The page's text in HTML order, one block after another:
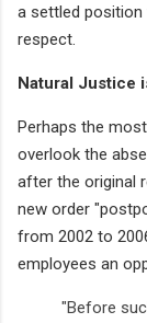
a settled
respect.
Natural Justice
Perhaps the
overlook the
after the original
new order
from 2002 to
employees an
"Before